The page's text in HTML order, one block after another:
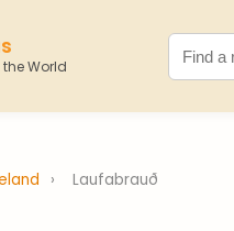
World
› Laufabrauð